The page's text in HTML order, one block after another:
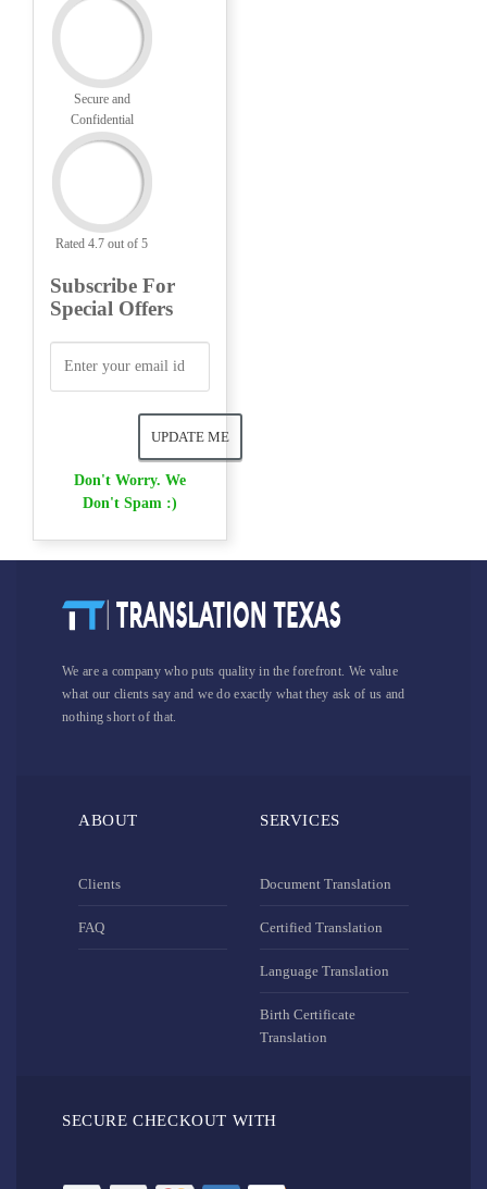
Secure and
Confidential
Rated 4.7 out of 5
Subscribe For
Special Offers
Don't Worry. We
Don't Spam :)
We are a company who puts quality in the forefront. We value
what our clients say and we do exactly what they ask of us and
nothing short of that.
ABOUT
Clients
FAQ
SERVICES
Document Translation
Certified Translation
Language Translation
Birth Certificate
Translation
SECURE CHECKOUT WITH